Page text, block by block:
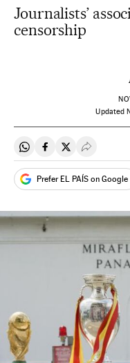
Journalists’
censorship
updated
Share on Whatsapp
Share on Facebook
Share on
Prefer EL PAÍS on Google